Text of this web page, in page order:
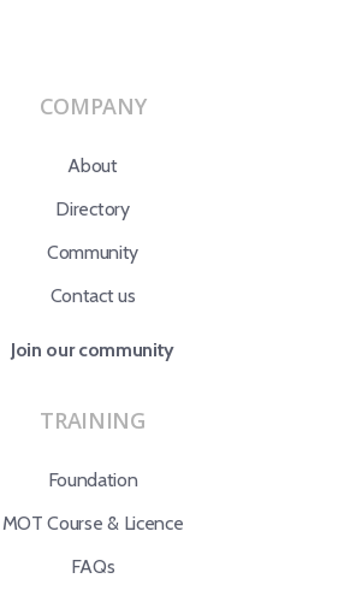
COMPANY
About
Directory
Community
Contact us
Join our community
TRAINING
Foundation
MOT Course & Licence
FAQs